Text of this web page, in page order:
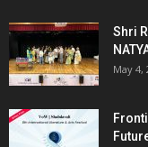
Shri
May 4,